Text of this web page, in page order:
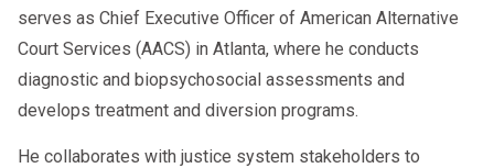
serves as Chief Executive Officer of American Alternative
Court Services (AACS) in Atlanta, where he conducts
diagnostic and biopsychosocial assessments and
develops treatment and diversion programs.
He collaborates with justice system stakeholders to